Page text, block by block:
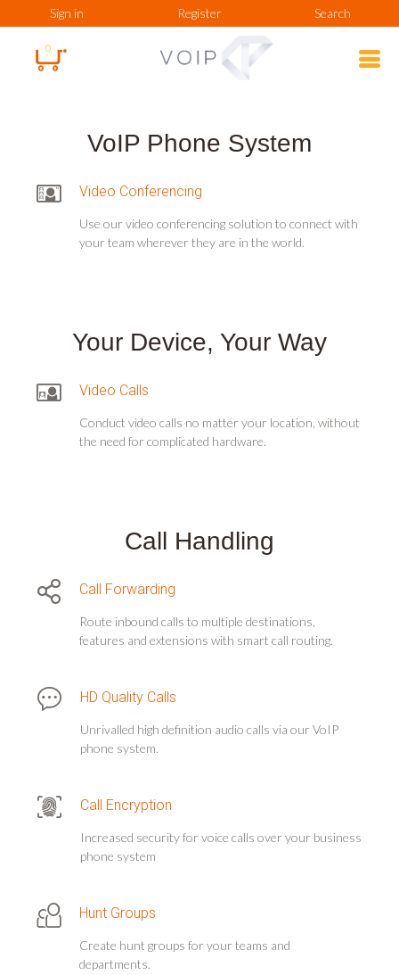
0
Sign in Register Search
VoIP Phone System
Video Conferencing
Use our video conferencing solution to connect with
your team wherever they are in the world.
Your Device, Your Way
Video Calls
Conduct video calls no matter your location, without
the need for complicated hardware.
Call Handling
Call Forwarding
Route inbound calls to multiple destinations,
features and extensions with smart call routing.
HD Quality Calls
Unrivalled high definition audio calls via our VoIP
phone system.
Call Encryption
Increased security for voice calls over your business
phone system
Hunt Groups
Create hunt groups for your teams and
departments.